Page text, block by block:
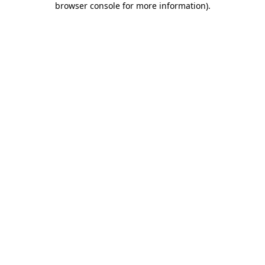
browser console for more information).